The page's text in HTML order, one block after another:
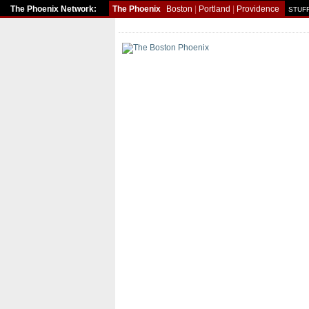
The Phoenix Network: The Phoenix Boston Portland Providence